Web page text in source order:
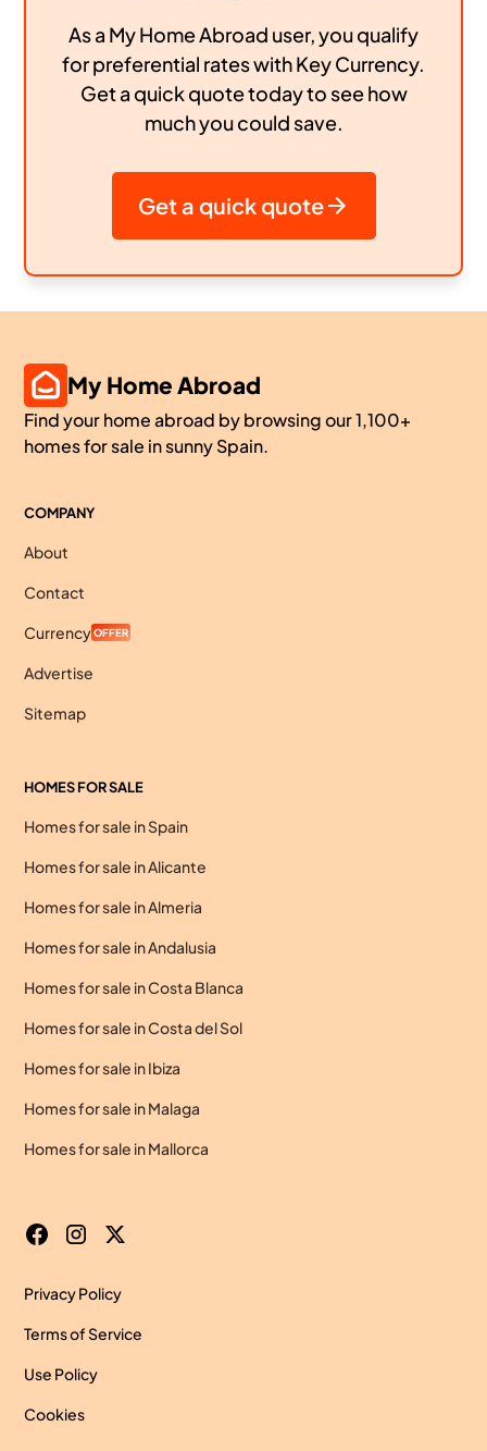
As a My Home Abroad user, you qualify
for preferential rates with Key Currency.
Get a quick quote today to see how
much you could save.
Get a quick quote
My Home Abroad
Find your home abroad by browsing our 1,100+
homes for sale in sunny Spain.
COMPANY
About
Contact
CurrencyOFFER
Advertise
Sitemap
HOMES FOR SALE
Homes for sale in Spain
Homes for sale in Alicante
Homes for sale in Almeria
Homes for sale in Andalusia
Homes for sale in Costa Blanca
Homes for sale in Costa del Sol
Homes for sale in Ibiza
Homes for sale in Malaga
Homes for sale in Mallorca
Privacy Policy
Terms of Service
Use Policy
Cookies